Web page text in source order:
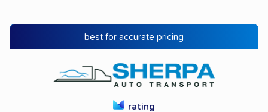
best for accurate pricing
rating